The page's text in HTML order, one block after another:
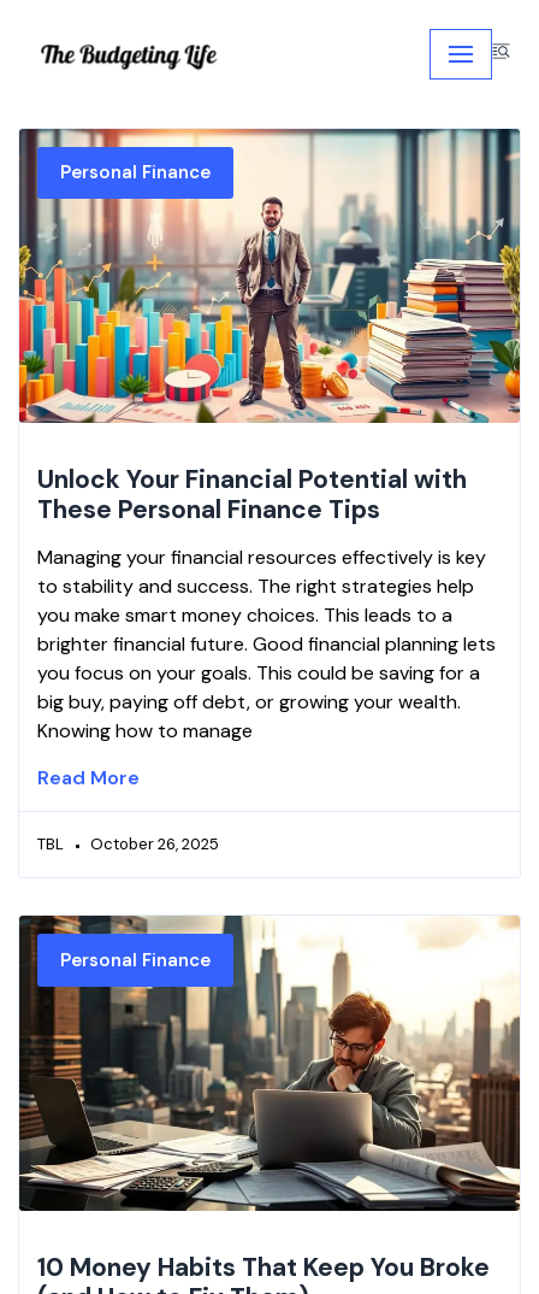
Skip
content
Personal Finance
Unlock Your Financial Potential with
These Personal Finance Tips
Managing your financial resources effectively is key
to stability and success. The right strategies help
you make smart money choices. This leads to a
brighter financial future. Good financial planning lets
you focus on your goals. This could be saving for a
big buy, paying off debt, or growing your wealth.
Knowing how to manage
Read More
TBL October 26, 2025
Personal Finance
10 Money Habits That Keep You Broke